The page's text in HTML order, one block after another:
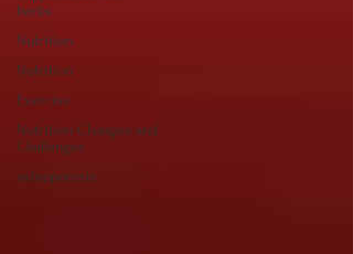
herbs
Nutrition
Nutrition
Exercise
Nutrition Changes and
Challenges
osteoporosis